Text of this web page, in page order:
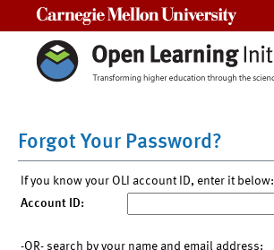
Forgot Your Password?
If you know your OLI account ID, enter it below:
Account ID:
-OR- search by your name and email address: